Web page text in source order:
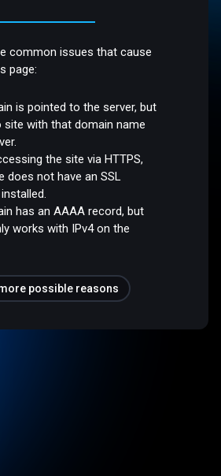
common issues that cause
page:
is pointed to the server, but
site with that domain name
the site via HTTPS,
does not have an SSL
has an AAAA record, but
works with IPv4 on the
possible reasons